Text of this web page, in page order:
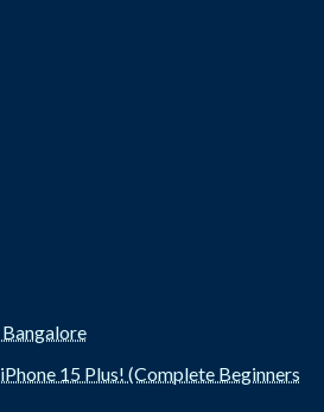
15 Plus! (Complete Beginners